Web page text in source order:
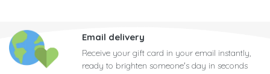
Email delivery
Receive your gift card in your email instantly,
ready to brighten someone's day in seconds